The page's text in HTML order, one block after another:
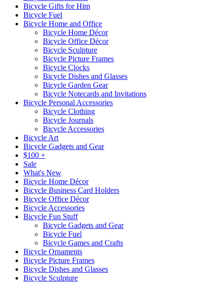
Bicycle Gifts for Him
Bicycle Fuel
Bicycle Home and Office
Bicycle Home Décor
Bicycle Office Décor
Bicycle Sculpture
Bicycle Picture Frames
Bicycle Clocks
Bicycle Dishes and Glasses
Bicycle Garden Gear
Bicycle Notecards and Invitations
Bicycle Personal Accessories
Bicycle Clothing
Bicycle Journals
Bicycle Accessories
Bicycle Art
Bicycle Gadgets and Gear
$100 +
Sale
What's New
Bicycle Home Décor
Bicycle Business Card Holders
Bicycle Office Décor
Bicycle Accessories
Bicycle Fun Stuff
Bicycle Gadgets and Gear
Bicycle Fuel
Bicycle Games and Crafts
Bicycle Ornaments
Bicycle Picture Frames
Bicycle Dishes and Glasses
Bicycle Sculpture